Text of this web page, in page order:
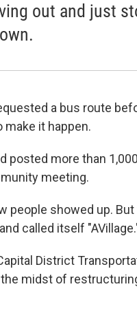
out and just
a bus route
make it happen.
posted more than
meeting.
people showed up.
called itself
District
midst of